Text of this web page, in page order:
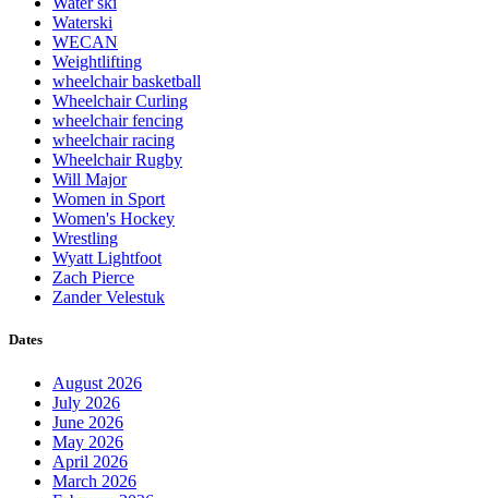
Waterski
WECAN
Weightlifting
wheelchair basketball
Wheelchair Curling
wheelchair fencing
wheelchair racing
Wheelchair Rugby
Will Major
Women in Sport
Women's Hockey
Wrestling
Wyatt Lightfoot
Zach Pierce
Zander Velestuk
Dates
August 2026
July 2026
June 2026
May 2026
April 2026
March 2026